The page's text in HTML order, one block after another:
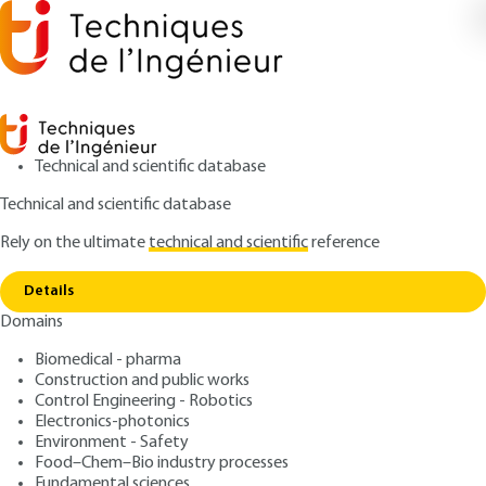
Technical and scientific database
Technical and scientific database
Rely on the ultimatetechnical and scientificreference
Details
Domains
Biomedical - pharma
Construction and public works
Control Engineering - Robotics
Electronics-photonics
Environment - Safety
Food–Chem–Bio industry processes
Home Environment in foundry Noise
Environment in foundry
Noise
Author: Bernard DUQUET
Publication date: September 10, 2018,
September 10, 2021 |Lire en français